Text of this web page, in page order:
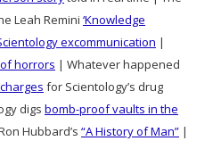
Leah Remini ‘Knowledge
excommunication |
horrors | Whatever happened
for Scientology’s drug
digs bomb-proof vaults in the
Hubbard’s “A History of Man” |